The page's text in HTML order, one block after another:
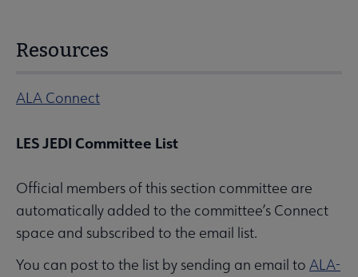
Resources
ALA Connect
LES JEDI Committee List
Official members of this section committee are
automatically added to the committee’s Connect
space and subscribed to the email list.
You can post to the list by sending an email to ALA-